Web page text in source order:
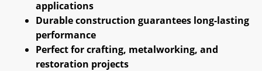
applications
Durable construction guarantees long-lasting
performance
Perfect for crafting, metalworking, and
restoration projects